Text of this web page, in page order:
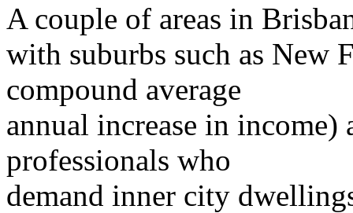
A couple of areas in
with suburbs such as New
compound average
annual increase in
professionals who
demand inner city